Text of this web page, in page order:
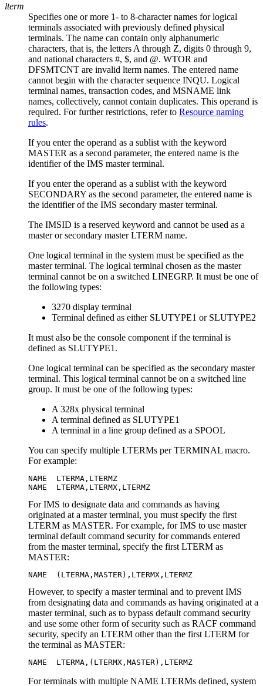
lterm
Specifies one or more 1- to 8-character names for logical
terminals associated with previously defined physical
terminals. The name can contain only alphanumeric
characters, that is, the letters A through Z, digits 0 through 9,
and national characters #, $, and @. WTOR and
DFSMTCNT are invalid lterm names. The entered name
cannot begin with the character sequence INQU. Logical
terminal names, transaction codes, and MSNAME link
names, collectively, cannot contain duplicates. This operand is
required. For further restrictions, refer to Resource naming
rules.
If you enter the operand as a sublist with the keyword
MASTER as a second parameter, the entered name is the
identifier of the IMS master terminal.
If you enter the operand as a sublist with the keyword
SECONDARY as the second parameter, the entered name is
the identifier of the IMS secondary master terminal.
The IMSID is a reserved keyword and cannot be used as a
master or secondary master LTERM name.
One logical terminal in the system must be specified as the
master terminal. The logical terminal chosen as the master
terminal cannot be on a switched LINEGRP. It must be one of
the following types:
3270 display terminal
Terminal defined as either SLUTYPE1 or SLUTYPE2
It must also be the console component if the terminal is
defined as SLUTYPE1.
One logical terminal can be specified as the secondary master
terminal. This logical terminal cannot be on a switched line
group. It must be one of the following types:
A 328x physical terminal
A terminal defined as SLUTYPE1
A terminal in a line group defined as a SPOOL
You can specify multiple LTERMs per TERMINAL macro.
For example:
NAME  LTERMA,LTERMZ
NAME  LTERMA,LTERMX,LTERMZ
For IMS to designate data and commands as having
originated at a master terminal, you must specify the first
LTERM as MASTER. For example, for IMS to use master
terminal default command security for commands entered
from the master terminal, specify the first LTERM as
MASTER:
NAME  (LTERMA,MASTER),LTERMX,LTERMZ
However, to specify a master terminal and to prevent IMS
from designating data and commands as having originated at a
master terminal, such as to bypass default command security
and use some other form of security such as RACF command
security, specify an LTERM other than the first LTERM for
the terminal as MASTER:
NAME  LTERMA,(LTERMX,MASTER),LTERMZ
For terminals with multiple NAME LTERMs defined, system